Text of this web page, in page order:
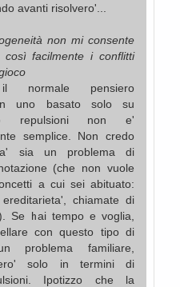
avanti risolvero'...
non mi consente
così facilmente i conflitti
il normale pensiero
uno basato solo su
repulsioni non e'
semplice. Non credo
sia un problema di
(che non vuole
a cui sei abituato:
ereditarieta', chiamate di
Se hai tempo e voglia,
con questo tipo di
problema familiare,
solo in termini di
Ipotizzo che la